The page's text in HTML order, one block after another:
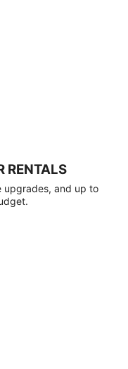
RENTALS
upgrades, and up to